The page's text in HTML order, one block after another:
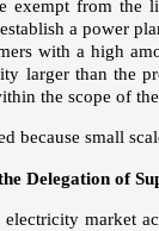
exempt from the
a power
with a high
larger than the
the scope of
because small
Delegation of
market